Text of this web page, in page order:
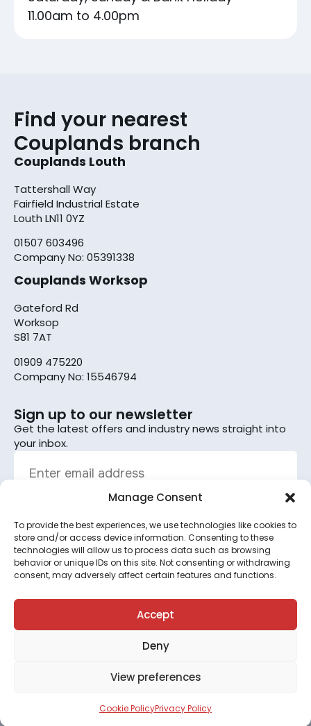
Manage Consent
To provide the best experiences, we use technologies like cookies to
store and/or access device information. Consenting to these
technologies will allow us to process data such as browsing
behavior or unique IDs on this site. Not consenting or withdrawing
consent, may adversely affect certain features and functions.
Accept
Deny
View preferences
Cookie PolicyPrivacy Policy
11.00am to 4.00pm
Find your nearest
Couplands branch
Couplands Louth
Tattershall Way
Fairfield Industrial Estate
Louth LN11 0YZ
01507 603496
Company No: 05391338
Couplands Worksop
Gateford Rd
Worksop
S81 7AT
01909 475220
Company No: 15546794
Sign up to our newsletter
Get the latest offers and industry news straight into
your inbox.
Sign up
By subscribing, you agree to the terms set out in the
privacy policy.
andTerms of Serviceapply.
● Privacy Policy●
Designed & produced byDisruptive